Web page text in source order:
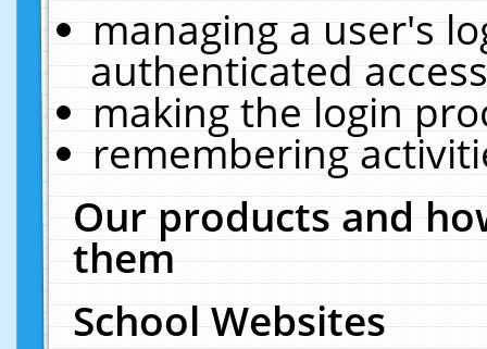
managing a user's
authenticated
making the login
remembering
Our products and
them
School Websites